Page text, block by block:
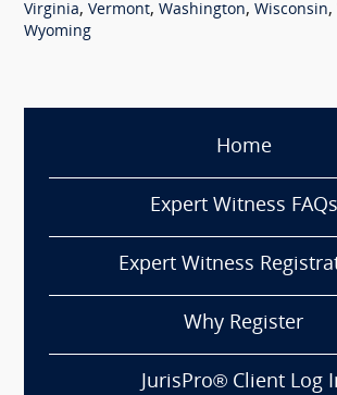
Virginia, Vermont, Washington, Wisconsin,
Wyoming
Home
Expert Witness FAQs
Expert Witness
Why Register
JurisPro® Client Log